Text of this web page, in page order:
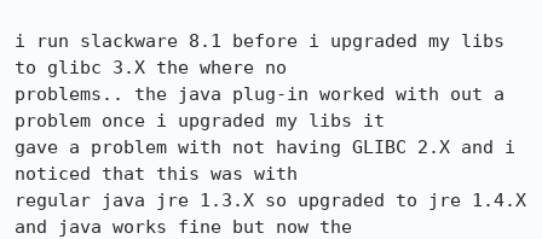
i run slackware 8.1 before i upgraded my libs
to glibc 3.X the where no
problems.. the java plug-in worked with out a
problem once i upgraded my libs it
gave a problem with not having GLIBC 2.X and i
noticed that this was with
regular java jre 1.3.X so upgraded to jre 1.4.X
and java works fine but now the